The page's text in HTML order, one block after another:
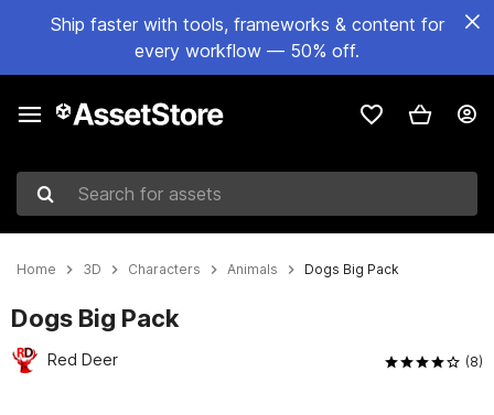
Ship faster with tools, frameworks & content for
every workflow — 50% off.
Search for assets
Home 3D Characters Animals Dogs Big Pack
Dogs Big Pack
Red Deer (8)